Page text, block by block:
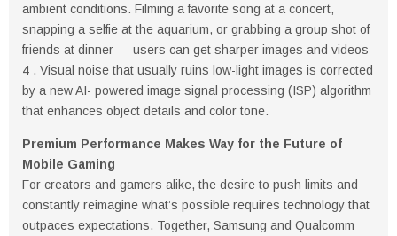
ambient conditions. Filming a favorite song at a concert,
snapping a selfie at the aquarium, or grabbing a group shot of
friends at dinner — users can get sharper images and videos
4 . Visual noise that usually ruins low-light images is corrected
by a new AI- powered image signal processing (ISP) algorithm
that enhances object details and color tone.
Premium Performance Makes Way for the Future of
Mobile Gaming
For creators and gamers alike, the desire to push limits and
constantly reimagine what’s possible requires technology that
outpaces expectations. Together, Samsung and Qualcomm